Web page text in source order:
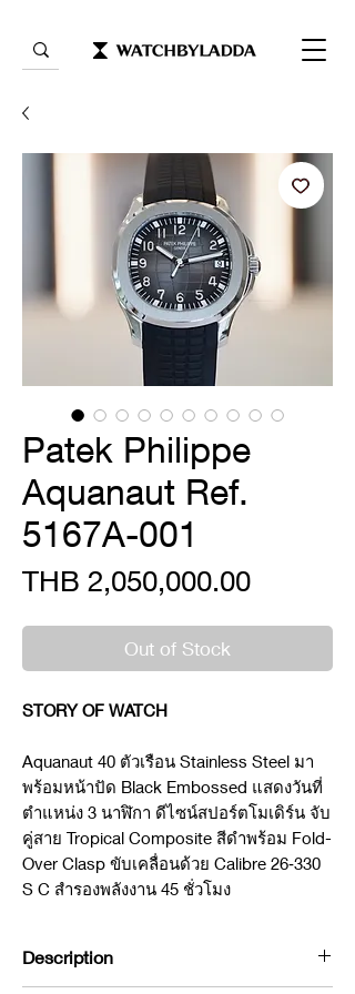
Patek Philippe
Aquanaut Ref.
5167A-001
THB 2,050,000.00Price
Out of Stock
STORY OF WATCH
Aquanaut 40 ตัวเรือน Stainless Steel มา
พร้อมหน้าปัด Black Embossed แสดงวันที่
ตำแหน่ง 3 นาฬิกา ดีไซน์สปอร์ตโมเดิร์น จับ
คู่สาย Tropical Composite สีดำพร้อม Fold-
Over Clasp ขับเคลื่อนด้วย Calibre 26‑330
S C สำรองพลังงาน 45 ชั่วโมง
Description